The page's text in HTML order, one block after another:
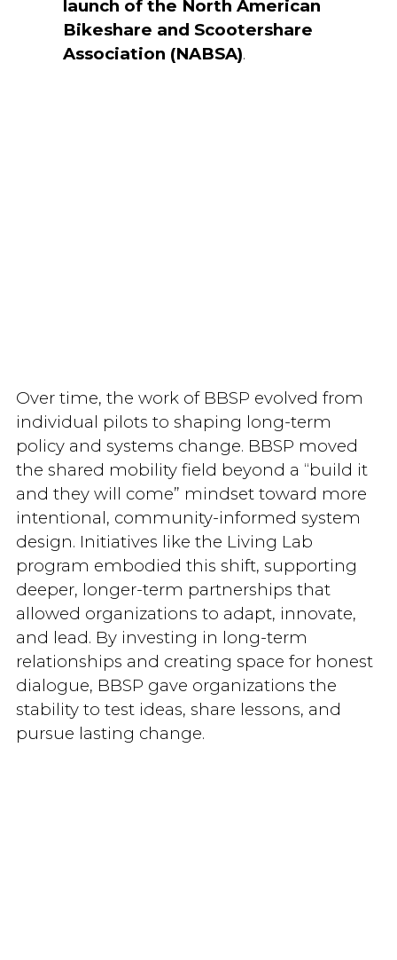
launch of the North American
Bikeshare and Scootershare
Association (NABSA).
Over time, the work of BBSP evolved from
individual pilots to shaping long-term
policy and systems change. BBSP moved
the shared mobility field beyond a “build it
and they will come” mindset toward more
intentional, community-informed system
design. Initiatives like the Living Lab
program embodied this shift, supporting
deeper, longer-term partnerships that
allowed organizations to adapt, innovate,
and lead. By investing in long-term
relationships and creating space for honest
dialogue, BBSP gave organizations the
stability to test ideas, share lessons, and
pursue lasting change.